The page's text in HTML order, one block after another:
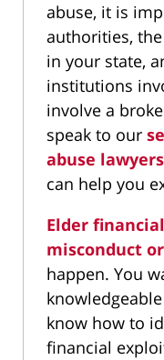
abuse, it is
authorities,
in your state,
institutions
involve a
speak to our
abuse lawyers
can help you
Elder
misconduct
happen. You
know how to
financial